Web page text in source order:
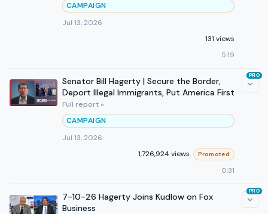
CAMPAIGN
Jul 13, 2026
131 views
5:19
Senator Bill Hagerty | Secure the Border,
Deport Illegal Immigrants, Put America First
Full report »
CAMPAIGN
Jul 13, 2026
1,726,924 views
Promoted
0:31
PRO
7-10-26 Hagerty Joins Kudlow on Fox
Business
PRO